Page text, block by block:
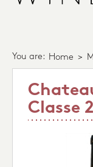
You are: Home >
Classe